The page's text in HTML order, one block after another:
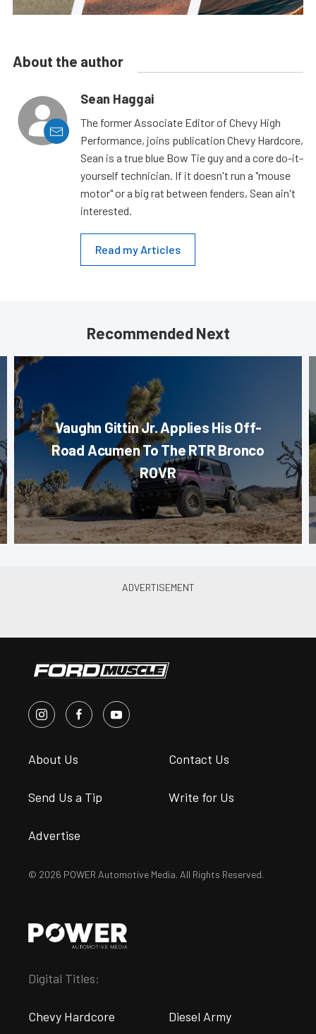
About the author
Sean Haggai
The former Associate Editor of Chevy High
Performance, joins publication Chevy Hardcore,
Sean is a true blue Bow Tie guy and a core do-it-
yourself technician. If it doesn't run a "mouse
motor" or a big rat between fenders, Sean ain't
interested.
Read my Articles
Recommended Next
Vaughn Gittin Jr. Applies His Off-
Road Acumen To The RTR Bronco
ROVR
About Us Contact Us
Send Us a Tip Write for Us
Advertise
© 2026 POWER Automotive Media. All Rights Reserved.
Digital Titles:
Chevy Hardcore Diesel Army